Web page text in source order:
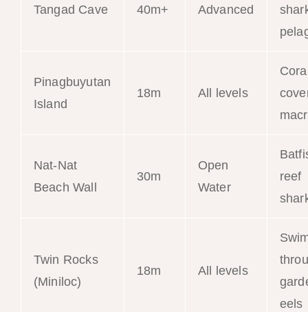
Tangad Cave 40m+ Advanced
Pinagbuyutan
Island
18m All levels
Nat-Nat
Beach Wall
30m
Open
Water
reef
Twin Rocks
(Miniloc)
18m All levels
eels